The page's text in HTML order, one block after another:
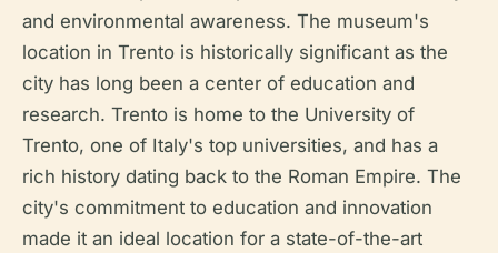
and environmental awareness. The museum's
location in Trento is historically significant as the
city has long been a center of education and
research. Trento is home to the University of
Trento, one of Italy's top universities, and has a
rich history dating back to the Roman Empire. The
city's commitment to education and innovation
made it an ideal location for a state-of-the-art